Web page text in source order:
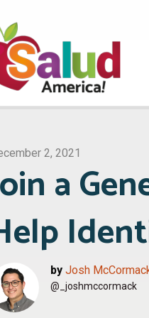
2, 2021
a
by Josh
@_joshmccormack